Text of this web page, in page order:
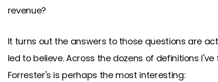
revenue?
It turns out the answers to those questions are
led to believe. Across the dozens of definitions
Forrester's is perhaps the most interesting: